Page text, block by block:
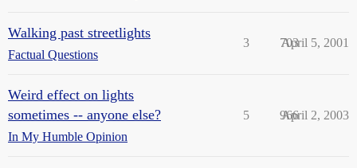
Walking past streetlights
Factual Questions
3 703
April 5, 2001
Weird effect on lights
sometimes -- anyone else?
In My Humble Opinion
5 966
April 2, 2003